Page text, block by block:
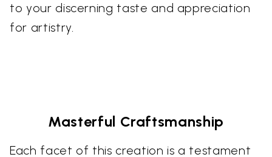
to your discerning taste and appreciation
for artistry.
Masterful Craftsmanship
Each facet of this creation is a testament